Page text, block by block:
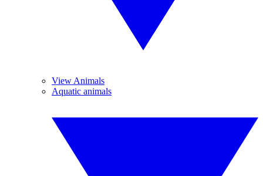
View Animals
Aquatic animals